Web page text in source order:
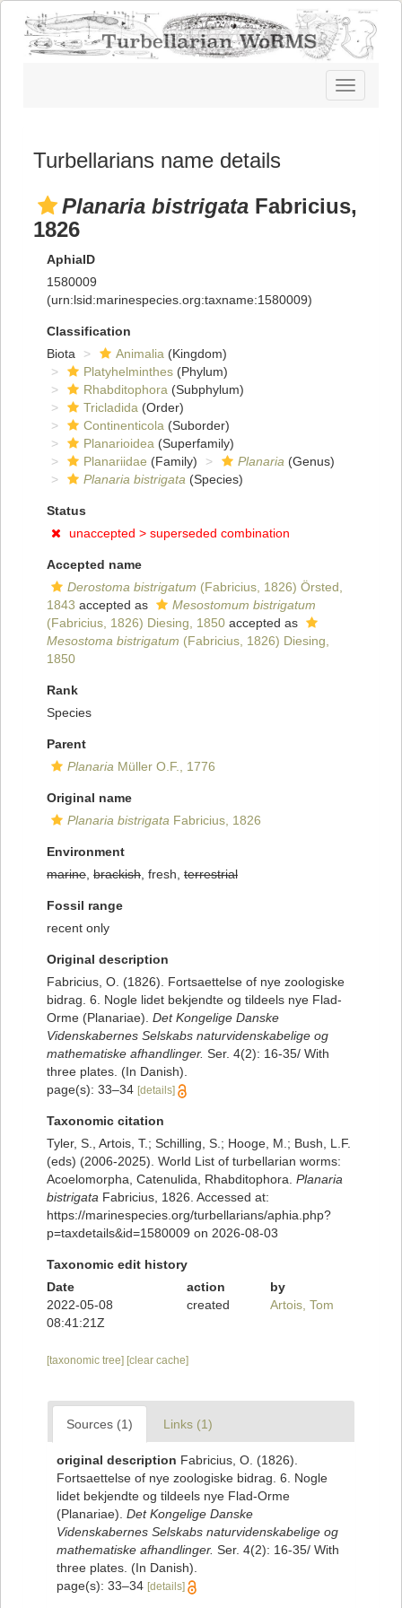
Toggle
navigation
Turbellarians name details
Planaria bistrigata Fabricius,
1826
AphiaID
1580009
(urn:lsid:marinespecies.org:taxname:1580009)
Classification
Biota
Animalia (Kingdom)
Platyhelminthes (Phylum)
Rhabditophora (Subphylum)
Tricladida (Order)
Continenticola (Suborder)
Planarioidea (Superfamily)
Planariidae (Family) Planaria (Genus)
Planaria bistrigata (Species)
Status
unaccepted > superseded combination
Accepted name
Derostoma bistrigatum (Fabricius, 1826) Örsted,
1843 accepted as
Mesostomum bistrigatum
(Fabricius, 1826) Diesing, 1850 accepted as
Mesostoma bistrigatum (Fabricius, 1826) Diesing,
1850
Rank
Species
Parent
Planaria Müller O.F., 1776
Original name
Planaria bistrigata Fabricius, 1826
Environment
marine brackish , fresh, terrestrial
Fossil range
recent only
Original description
Fabricius, O. (1826). Fortsaettelse of nye zoologiske
bidrag. 6. Nogle lidet bekjendte og tildeels nye Flad-
Orme (Planariae). Det Kongelige Danske
Videnskabernes Selskabs naturvidenskabelige og
mathematiske afhandlinger. Ser. 4(2): 16-35/ With
three plates. (In Danish).
page(s): 33–34 [details]
Taxonomic citation
Tyler, S., Artois, T.; Schilling, S.; Hooge, M.; Bush, L.F.
(eds) (2006-2025). World List of turbellarian worms:
Acoelomorpha, Catenulida, Rhabditophora. Planaria
bistrigata Fabricius, 1826. Accessed at:
https://marinespecies.org/turbellarians/aphia.php?
p=taxdetails&id=1580009 on 2026-08-03
Taxonomic edit history
Date
action
by
2022-05-08
08:41:21Z
created Artois, Tom
[taxonomic tree] [clear cache]
Sources (1) Links (1)
original description Fabricius, O. (1826).
Fortsaettelse of nye zoologiske bidrag. 6. Nogle
lidet bekjendte og tildeels nye Flad-Orme
(Planariae). Det Kongelige Danske
Videnskabernes Selskabs naturvidenskabelige og
mathematiske afhandlinger. Ser. 4(2): 16-35/ With
three plates. (In Danish).
page(s): 33–34 [details]